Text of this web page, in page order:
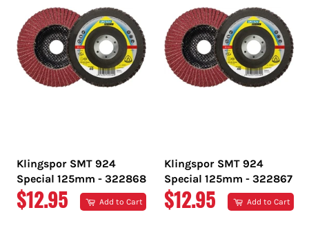
Klingspor SMT 924
Special 125mm - 322868
REGULAR
$12.95 Add to Cart
Klingspor SMT 924
Special 125mm - 322867
REGULAR
$12.95 Add to Cart